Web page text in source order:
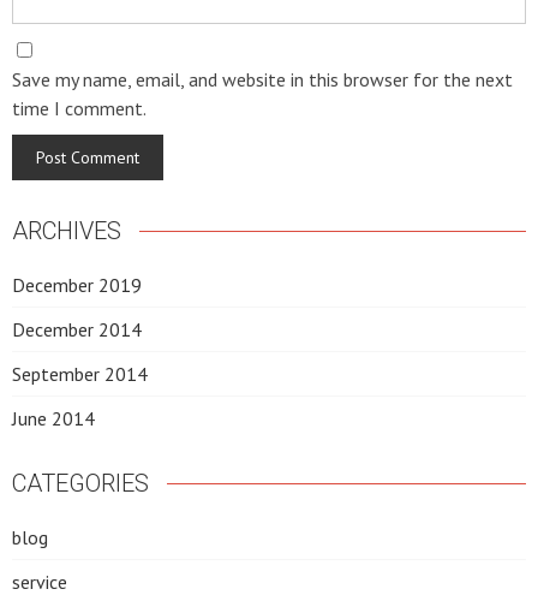
Save my name, email, and website in this browser for the next
time I comment.
ARCHIVES
December 2019
December 2014
September 2014
June 2014
CATEGORIES
blog
service